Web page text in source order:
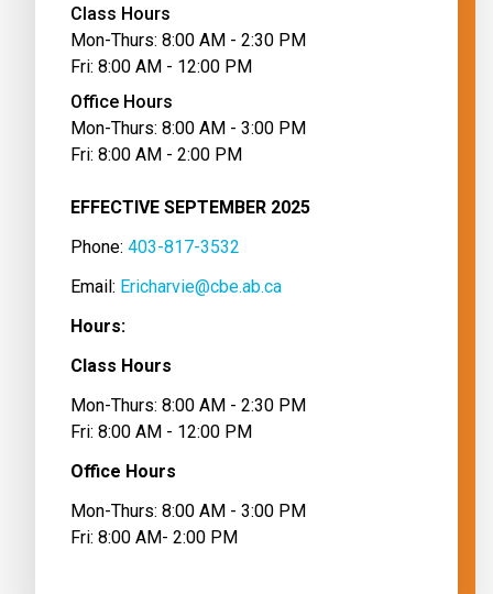
Class Hours
Mon-Thurs: 8:00 AM - 2:30 PM
Fri: 8:00 AM - 12:00 PM
Office Hours
Mon-Thurs: 8:00 AM - 3:00 PM
Fri: 8:00 AM - 2:00 PM
EFFECTIVE SEPTEMBER 2025
Phone: 403-817-3532
Email: Ericharvie@cbe.ab.ca
Hours:
Class Hours
Mon-Thurs: 8:00 AM - 2:30 PM
Fri: 8:00 AM - 12:00 PM
Office Hours
Mon-Thurs: 8:00 AM - 3:00 PM
Fri: 8:00 AM- 2:00 PM